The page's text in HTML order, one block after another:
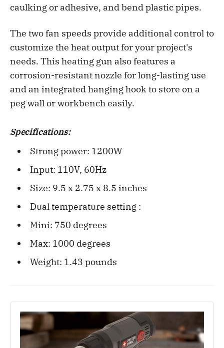
caulking or adhesive, and bend plastic pipes.
The two fan speeds provide additional control to
customize the heat output for your project's
needs. This heating gun also features a
corrosion-resistant nozzle for long-lasting use
and an integrated hanging hook to store on a
peg wall or workbench easily.
Specifications:
Strong power: 1200W
Input: 110V, 60Hz
Size: ‎9.5 x 2.75 x 8.5 inches
Dual temperature setting :
Mini: 750 degrees
Max: 1000 degrees
Weight: ‎1.43 pounds